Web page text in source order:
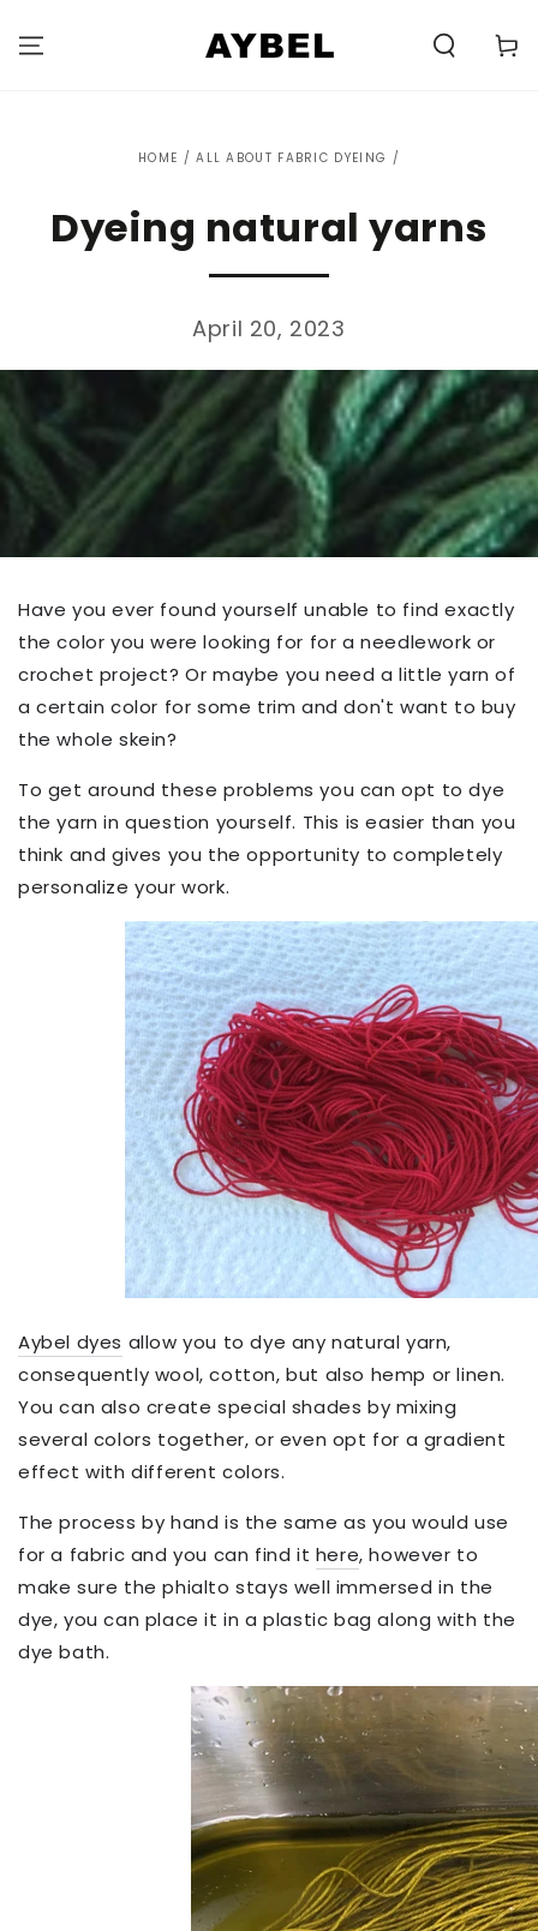
CONTENT
HOME / ALL ABOUT FABRIC DYEING /
Dyeing natural yarns
April 20, 2023
Have you ever found yourself unable to find exactly
the color you were looking for for a needlework or
crochet project? Or maybe you need a little yarn of
a certain color for some trim and don't want to buy
the whole skein?
To get around these problems you can opt to dye
the yarn in question yourself. This is easier than you
think and gives you the opportunity to completely
personalize your work.
Aybel dyes allow you to dye any natural yarn,
consequently wool, cotton, but also hemp or linen.
You can also create special shades by mixing
several colors together, or even opt for a gradient
effect with different colors.
The process by hand is the same as you would use
for a fabric and you can find it here, however to
make sure the phialto stays well immersed in the
dye, you can place it in a plastic bag along with the
dye bath.